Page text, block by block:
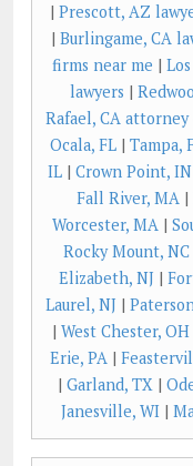
| Prescott, AZ
| Burlingame, CA
firms near me |
lawyers |
Rafael, CA
Ocala, FL| Tampa,
IL| Crown Point, IN
Fall River, MA |
Worcester, MA|
Rocky Mount, NC
Elizabeth, NJ |
Laurel, NJ |
| West Chester, OH
Erie, PA|
| Garland, TX|
Janesville, WI |